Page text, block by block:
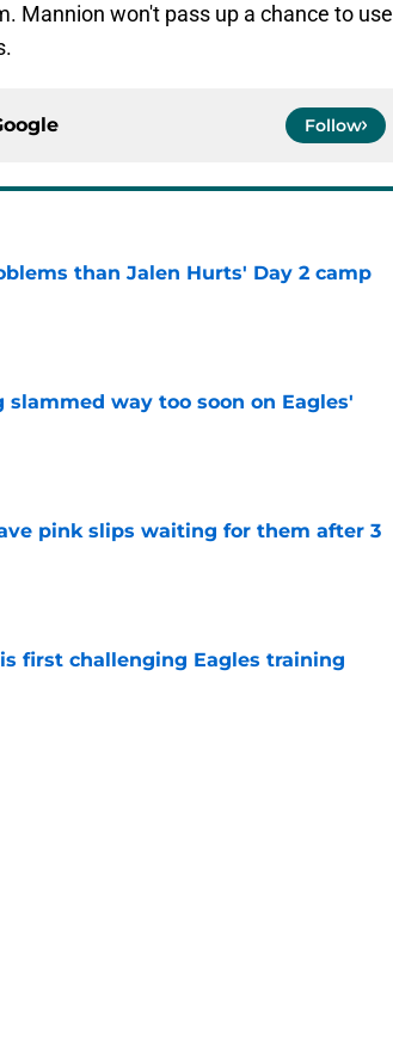
Mannion won't pass up a chance to use
Follow
than Jalen Hurts' Day 2 camp
way too soon on Eagles'
pink slips waiting for them after 3
first challenging Eagles training